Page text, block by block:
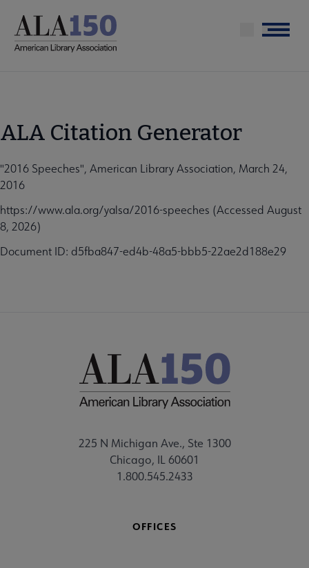
main
Menu
ALA Citation Generator
"2016 Speeches", American Library Association, March 24,
2016
https://www.ala.org/yalsa/2016-speeches (Accessed August
8, 2026)
Document ID: d5fba847-ed4b-48a5-bbb5-22ae2d188e29
225 N Michigan Ave., Ste 1300
Chicago, IL 60601
1.800.545.2433
OFFICES